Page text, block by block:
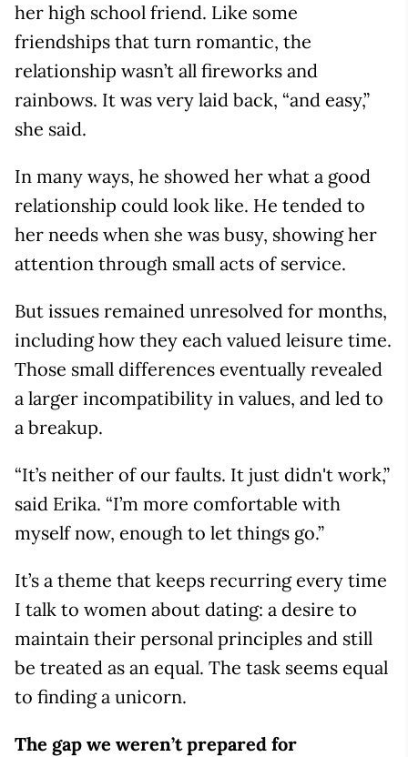
her high school friend. Like some
friendships that turn romantic, the
relationship wasn’t all fireworks and
rainbows. It was very laid back, “and easy,”
she said.
In many ways, he showed her what a good
relationship could look like. He tended to
her needs when she was busy, showing her
attention through small acts of service.
But issues remained unresolved for months,
including how they each valued leisure time.
Those small differences eventually revealed
a larger incompatibility in values, and led to
a breakup.
“It’s neither of our faults. It just didn't work,”
said Erika. “I’m more comfortable with
myself now, enough to let things go.”
It’s a theme that keeps recurring every time
I talk to women about dating: a desire to
maintain their personal principles and still
be treated as an equal. The task seems equal
to finding a unicorn.
The gap we weren’t prepared for